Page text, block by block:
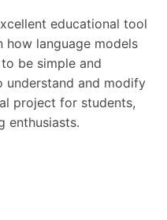
educational tool
language models
be simple and
understand and modify
project for students,
enthusiasts.